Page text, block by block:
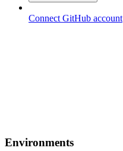
Connect GitHub account
Environments